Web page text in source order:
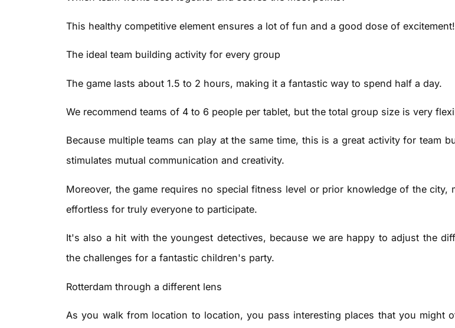
This healthy competitive element ensures a lot of fun and a good dose of excitement!
The ideal team building activity for every group
The game lasts about 1.5 to 2 hours, making it a fantastic way to spend half a day.
We recommend teams of 4 to 6 people per tablet, but the total group size is very
Because multiple teams can play at the same time, this is a great activity for team
stimulates mutual communication and creativity.
Moreover, the game requires no special fitness level or prior knowledge of the city,
effortless for truly everyone to participate.
It's also a hit with the youngest detectives, because we are happy to adjust the
the challenges for a fantastic children's party.
Rotterdam through a different lens
As you walk from location to location, you pass interesting places that you might